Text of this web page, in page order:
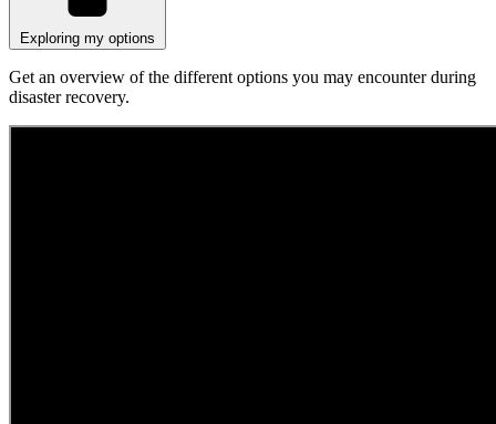
Exploring my options
Get an overview of the different options you may encounter during
disaster recovery.